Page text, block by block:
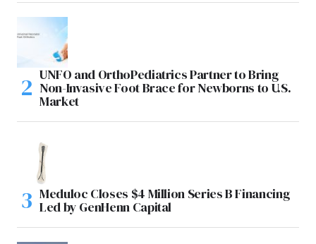
UNFO and OrthoPediatrics Partner to Bring
Non-Invasive Foot Brace for Newborns to U.S.
Market
Meduloc Closes $4 Million Series B Financing
Led by GenHenn Capital